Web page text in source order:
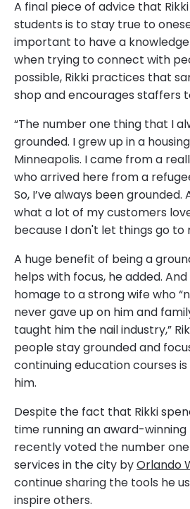
A final piece of advice that
students is to stay true to
important to have a
when trying to connect with
possible, Rikki practices that
shop and encourages staffers
“The number one thing that I
grounded. I grew up in a
Minneapolis. I came from a
who arrived here from a
So, I’ve always been grounded.
what a lot of my customers
because I don't let things go to
A huge benefit of being a
helps with focus, he added.
homage to a strong wife who
never gave up on him and
taught him the nail industry,”
people stay grounded and
continuing education courses
him.
Despite the fact that Rikki
time running an award-winning
recently voted the number
services in the city byOrlando
continue sharing the tools he
inspire others.